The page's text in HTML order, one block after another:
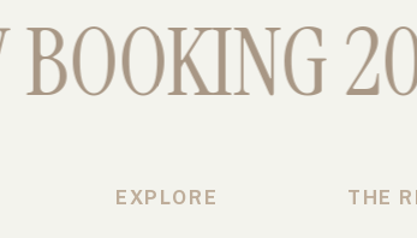
THE
EXPLORE